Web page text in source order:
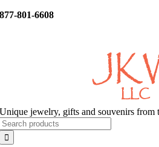
Skip
877-801-6608
Unique jewelry, gifts and souvenirs from